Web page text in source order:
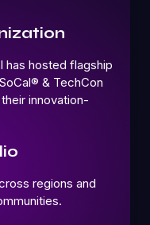
has hosted flagship
& TechCon
innovation-
regions and